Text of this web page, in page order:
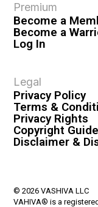
Premium
Become a
Become a
Log In
Legal
Privacy Policy
Terms &
Privacy Rights
Copyright
Disclaimer &
© 2026 VASHIVA LLC
VAHIVA® is a